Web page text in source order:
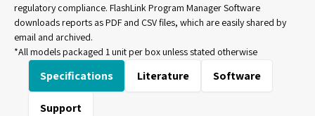
regulatory compliance. FlashLink Program Manager Software
downloads reports as PDF and CSV files, which are easily shared by
email and archived.
*All models packaged 1 unit per box unless stated otherwise
Specifications Literature Software
Support